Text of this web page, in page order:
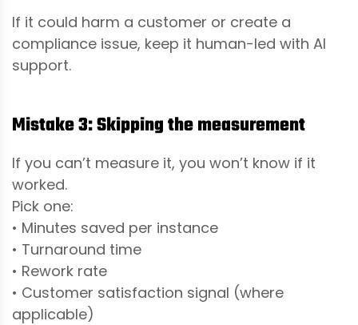
If it could harm a customer or create a
compliance issue, keep it human-led with AI
support.
Mistake 3: Skipping the measurement
If you can’t measure it, you won’t know if it
worked.
Pick one:
• Minutes saved per instance
• Turnaround time
• Rework rate
• Customer satisfaction signal (where
applicable)